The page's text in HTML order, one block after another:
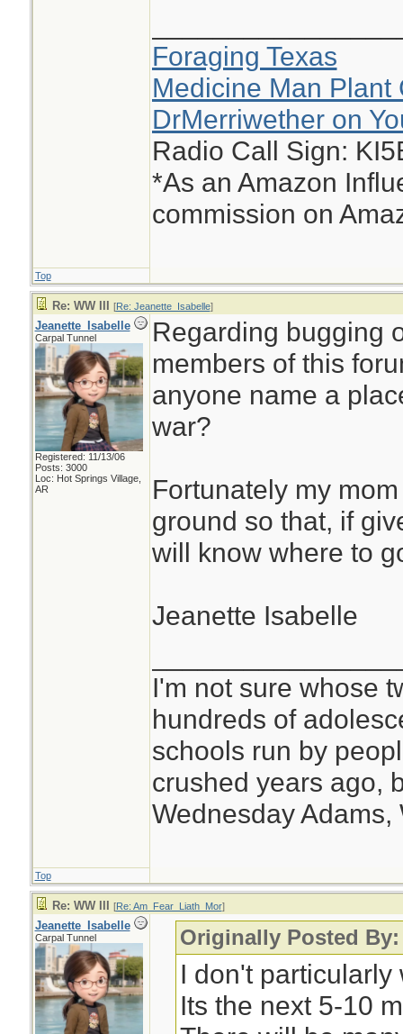
Foraging Texas
Medicine Man Plant
DrMerriwether on
Radio Call Sign:
*As an Amazon
commission on
Top
Re: WW III [Re: Jeanette_Isabelle]
Jeanette_Isabelle
Carpal Tunnel
Registered: 11/13/06
Posts: 3000
Loc: Hot Springs Village,
AR
Regarding bugging
members of this
anyone name a
war?
Fortunately my
ground so that, if
will know where to
Jeanette Isabelle
I'm not sure whose
hundreds of
schools run by
crushed years ago,
Wednesday Adams,
Top
Re: WW III [Re: Am_Fear_Liath_Mor]
Jeanette_Isabelle
Carpal Tunnel Originally Posted
I don't particularly
Its the next 5-10